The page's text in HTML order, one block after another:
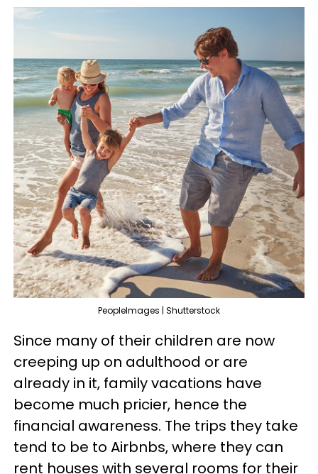
PeopleImages | Shutterstock
Since many of their children are now
creeping up on adulthood or are
already in it, family vacations have
become much pricier, hence the
financial awareness. The trips they take
tend to be to Airbnbs, where they can
rent houses with several rooms for their